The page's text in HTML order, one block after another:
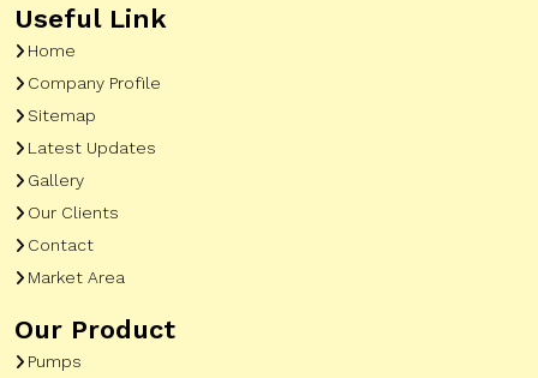
Useful Link
Home
Company Profile
Sitemap
Latest Updates
Gallery
Our Clients
Contact
Market Area
Our Product
Pumps